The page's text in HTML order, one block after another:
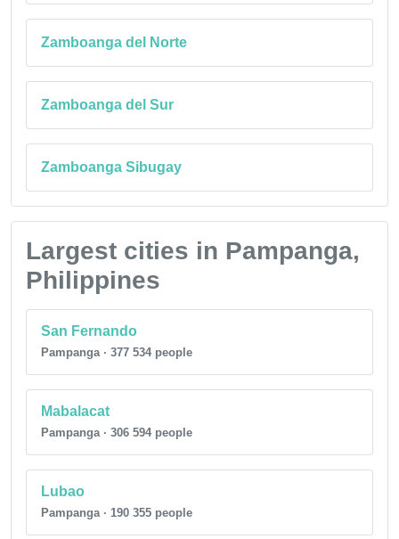
Zamboanga del Norte
Zamboanga del Sur
Zamboanga Sibugay
Largest cities in Pampanga,
Philippines
San Fernando
Pampanga · 377 534 people
Mabalacat
Pampanga · 306 594 people
Lubao
Pampanga · 190 355 people